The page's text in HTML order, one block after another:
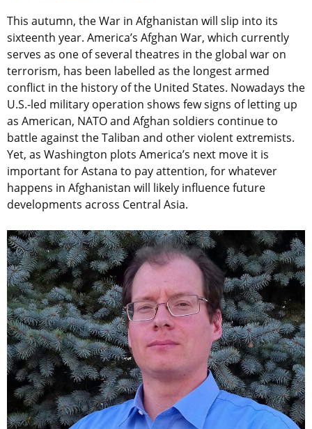
This autumn, the War in Afghanistan will slip into its
sixteenth year. America’s Afghan War, which currently
serves as one of several theatres in the global war on
terrorism, has been labelled as the longest armed
conflict in the history of the United States. Nowadays the
U.S.-led military operation shows few signs of letting up
as American, NATO and Afghan soldiers continue to
battle against the Taliban and other violent extremists.
Yet, as Washington plots America’s next move it is
important for Astana to pay attention, for whatever
happens in Afghanistan will likely influence future
developments across Central Asia.